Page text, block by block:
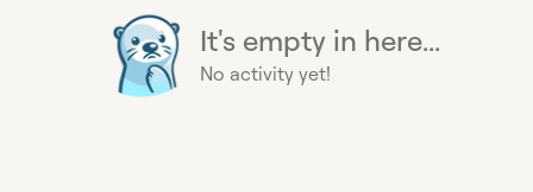
It's empty in here...
No activity yet!